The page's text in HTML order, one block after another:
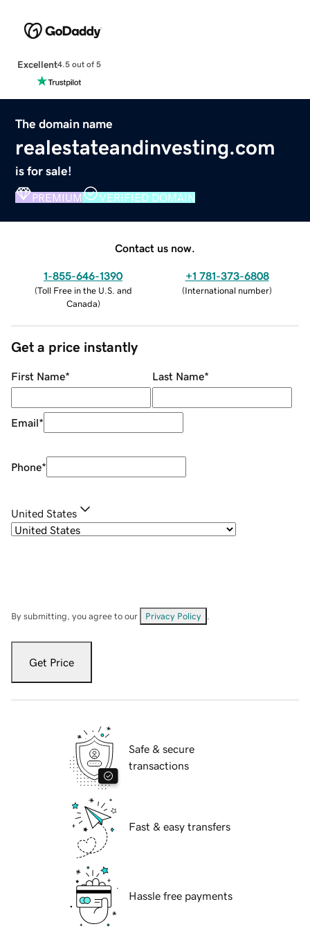
Excellent4.5 out of 5
The domain name
realestateandinvesting.com
is for sale!
PREMIUM VERIFIED DOMAIN
Contact us now.
1-855-646-1390
(Toll Free in the U.S. and
Canada)
+1 781-373-6808
(International number)
Get a price instantly
First Name* Last Name*
Email*
Phone*
United States
By submitting, you agree to our Privacy Policy
Get Price
Safe & secure
transactions
Fast & easy transfers
Hassle free payments